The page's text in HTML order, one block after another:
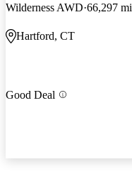
Wilderness AWD 66,297 mi
Hartford, CT
Good Deal